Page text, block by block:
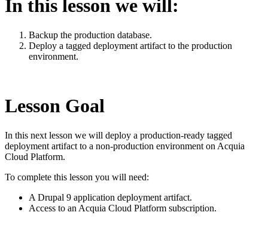
In this lesson we will:
Backup the production database.
Deploy a tagged deployment artifact to the production
environment.
Lesson Goal
In this next lesson we will deploy a production-ready tagged
deployment artifact to a non-production environment on Acquia
Cloud Platform.
To complete this lesson you will need:
A Drupal 9 application deployment artifact.
Access to an Acquia Cloud Platform subscription.